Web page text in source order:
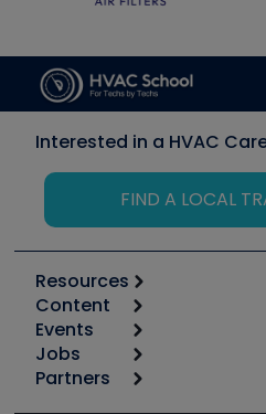
Interested in a HVAC
FIND A LOCAL
Resources
Calculators
Tool list
Apps
Great Books
Content
Start
Podcasts
Events
6th Annual HVAC/R
Jobs
Job Posts
Partners